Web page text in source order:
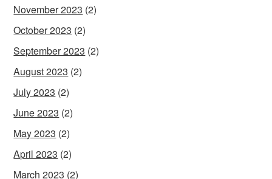
November 2023 (2)
October 2023 (2)
September 2023 (2)
August 2023 (2)
July 2023 (2)
June 2023 (2)
May 2023 (2)
April 2023 (2)
March 2023 (2)